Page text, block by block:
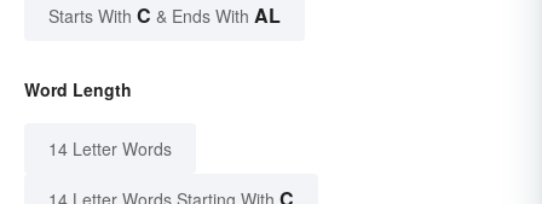
Starts With C & Ends With AL
Word Length
14 Letter Words